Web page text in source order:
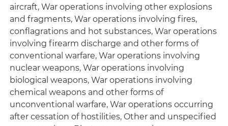
aircraft, War operations involving other explosions
and fragments, War operations involving fires,
conflagrations and hot substances, War operations
involving firearm discharge and other forms of
conventional warfare, War operations involving
nuclear weapons, War operations involving
biological weapons, War operations involving
chemical weapons and other forms of
unconventional warfare, War operations occurring
after cessation of hostilities, Other and unspecified